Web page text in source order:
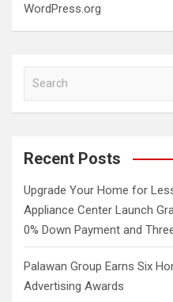
WordPress.org
a
c
Recent Posts
Upgrade Your Home for
Appliance Center Launch
0% Down Payment and
Palawan Group Earns Six
Advertising Awards